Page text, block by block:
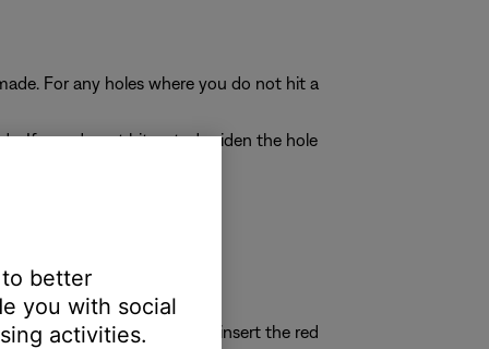
For any holes where you do not hit a
If you do not hit a stud, widen the hole
push it into the wall. Next, insert the red
better
you with social
activities.